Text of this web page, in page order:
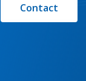
Contact